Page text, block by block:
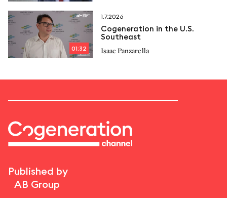
01:32
1.7.2026
Cogeneration in the U.S.
Southeast
Isaac Panzarella
Published by
AB Group